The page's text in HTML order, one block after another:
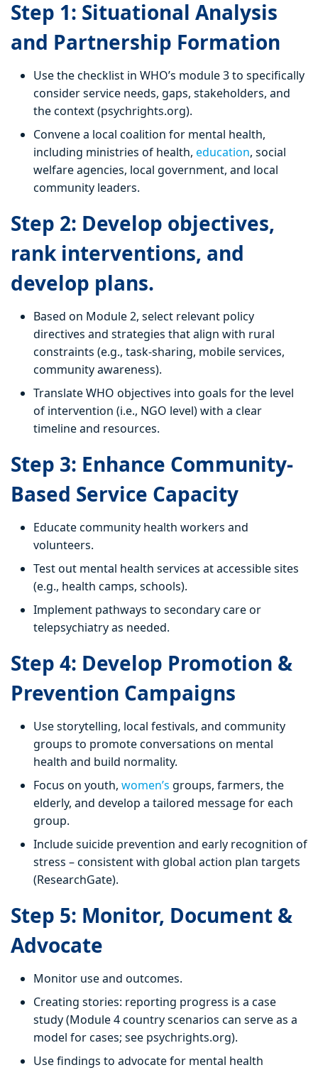
Step 1: Situational Analysis
and Partnership Formation
Use the checklist in WHO’s module 3 to specifically
consider service needs, gaps, stakeholders, and
the context (psychrights.org).
Convene a local coalition for mental health,
including ministries of health, education, social
welfare agencies, local government, and local
community leaders.
Step 2: Develop objectives,
rank interventions, and
develop plans.
Based on Module 2, select relevant policy
directives and strategies that align with rural
constraints (e.g., task-sharing, mobile services,
community awareness).
Translate WHO objectives into goals for the level
of intervention (i.e., NGO level) with a clear
timeline and resources.
Step 3: Enhance Community-
Based Service Capacity
Educate community health workers and
volunteers.
Test out mental health services at accessible sites
(e.g., health camps, schools).
Implement pathways to secondary care or
telepsychiatry as needed.
Step 4: Develop Promotion &
Prevention Campaigns
Use storytelling, local festivals, and community
groups to promote conversations on mental
health and build normality.
Focus on youth, women’s groups, farmers, the
elderly, and develop a tailored message for each
group.
Include suicide prevention and early recognition of
stress – consistent with global action plan targets
(ResearchGate).
Step 5: Monitor, Document &
Advocate
Monitor use and outcomes.
Creating stories: reporting progress is a case
study (Module 4 country scenarios can serve as a
model for cases; see psychrights.org).
Use findings to advocate for mental health